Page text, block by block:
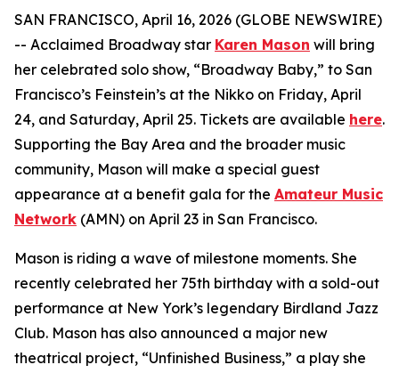
SAN FRANCISCO, April 16, 2026 (GLOBE NEWSWIRE)
-- Acclaimed Broadway star Karen Mason will bring
her celebrated solo show, “Broadway Baby,” to San
Francisco’s Feinstein’s at the Nikko on Friday, April
24, and Saturday, April 25. Tickets are available here.
Supporting the Bay Area and the broader music
community, Mason will make a special guest
appearance at a benefit gala for the Amateur Music
Network (AMN) on April 23 in San Francisco.
Mason is riding a wave of milestone moments. She
recently celebrated her 75th birthday with a sold-out
performance at New York’s legendary Birdland Jazz
Club. Mason has also announced a major new
theatrical project, “Unfinished Business,” a play she